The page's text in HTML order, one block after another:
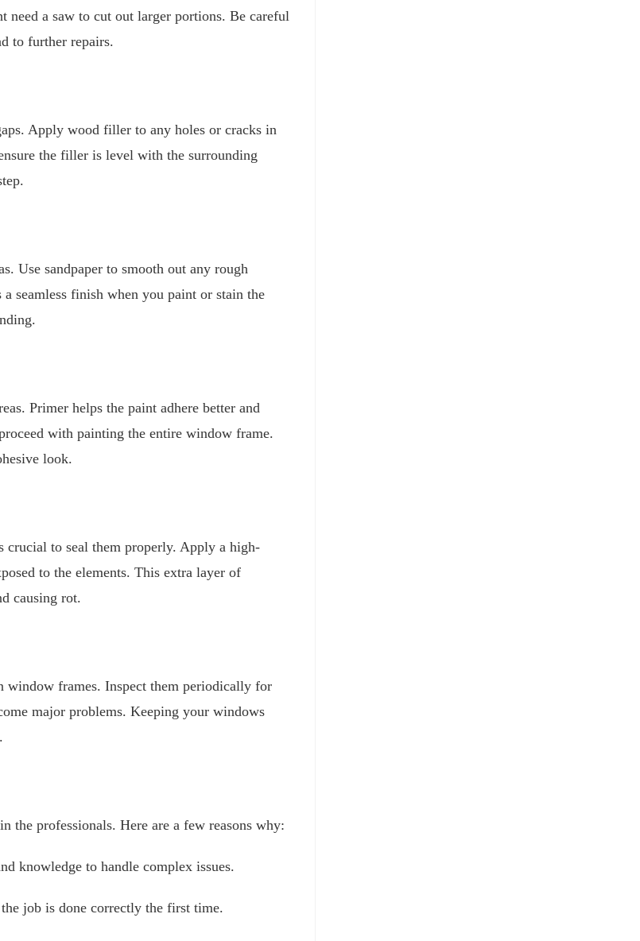
need a saw to cut out larger portions. Be careful
to further repairs.
Apply wood filler to any holes or cracks in
the filler is level with the surrounding
Use sandpaper to smooth out any rough
seamless finish when you paint or stain the
Primer helps the paint adhere better and
with painting the entire window frame.
look.
crucial to seal them properly. Apply a high-
to the elements. This extra layer of
causing rot.
window frames. Inspect them periodically for
major problems. Keeping your windows
the professionals. Here are a few reasons why:
knowledge to handle complex issues.
job is done correctly the first time.